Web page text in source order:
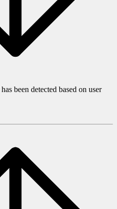
has been detected based on user